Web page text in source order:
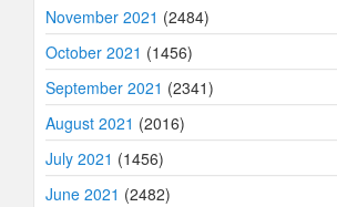
November 2021 (2484)
October 2021 (1456)
September 2021 (2341)
August 2021 (2016)
July 2021 (1456)
June 2021 (2482)